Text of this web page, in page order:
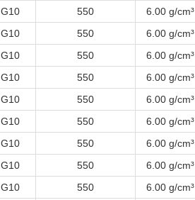
G10 550 6.00 g/cm³
G10 550 6.00 g/cm³
G10 550 6.00 g/cm³
G10 550 6.00 g/cm³
G10 550 6.00 g/cm³
G10 550 6.00 g/cm³
G10 550 6.00 g/cm³
G10 550 6.00 g/cm³
G10 550 6.00 g/cm³